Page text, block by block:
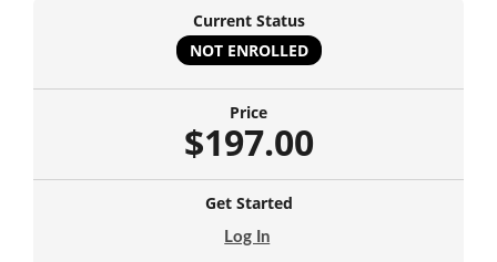
Current Status
NOT ENROLLED
Price
$197.00
Get Started
Log In